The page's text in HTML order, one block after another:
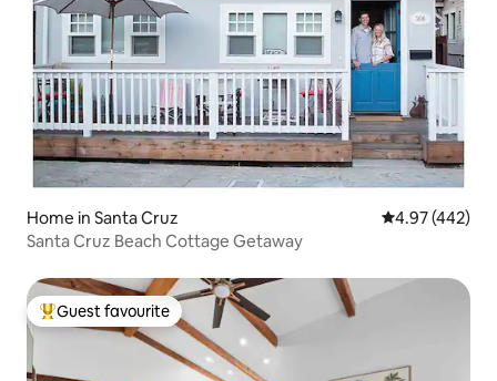
Home in Santa Cruz 4.97 out of 5
4.97 (442)
Santa Cruz Beach Cottage Getaway
Top guest favourite
Guest favourite